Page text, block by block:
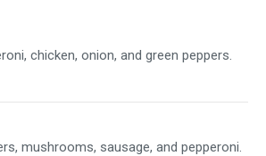
chicken, onion, and green peppers.
mushrooms, sausage, and pepperoni.